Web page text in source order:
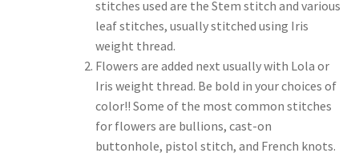
stitches used are the Stem stitch and various
leaf stitches, usually stitched using Iris
weight thread.
Flowers are added next usually with Lola or
Iris weight thread. Be bold in your choices of
color!! Some of the most common stitches
for flowers are bullions, cast-on
buttonhole, pistol stitch, and French knots.